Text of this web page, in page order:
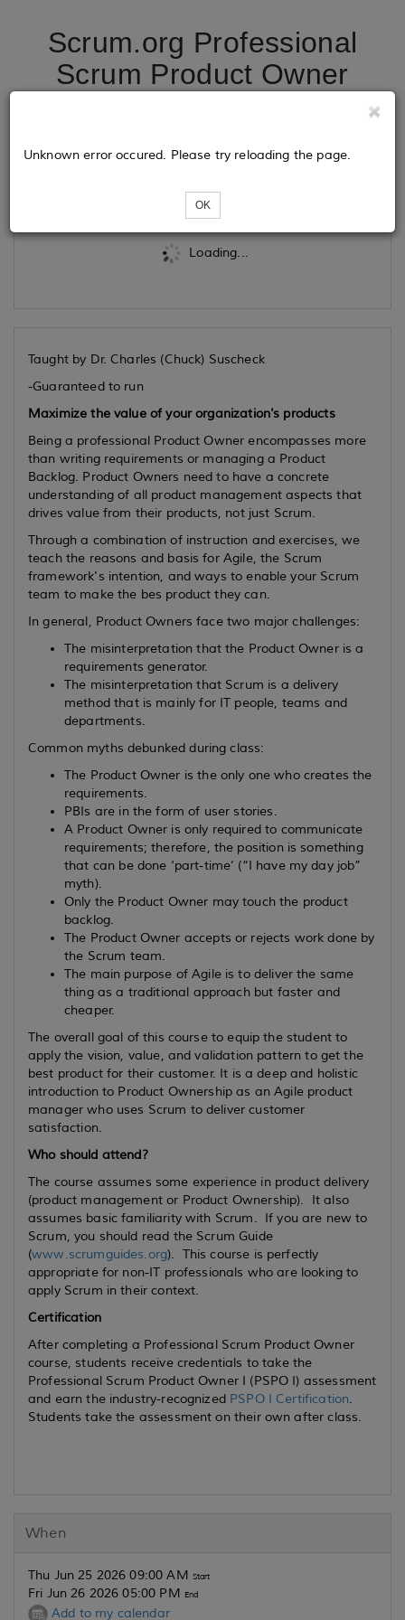
Scrum.org Professional
Scrum Product Owner
Loading...
Unknown error occured. Please try reloading the page.
OK
Taught by Dr. Charles (Chuck) Suscheck
-Guaranteed to run
Maximize the value of your organization's products
Being a professional Product Owner encompasses more
than writing requirements or managing a Product
Backlog. Product Owners need to have a concrete
understanding of all product management aspects that
drives value from their products, not just Scrum.
Through a combination of instruction and exercises, we
teach the reasons and basis for Agile, the Scrum
framework's intention, and ways to enable your Scrum
team to make the bes product they can.
In general, Product Owners face two major challenges:
The misinterpretation that the Product Owner is a
requirements generator.
The misinterpretation that Scrum is a delivery
method that is mainly for IT people, teams and
departments.
Common myths debunked during class:
The Product Owner is the only one who creates the
requirements.
PBIs are in the form of user stories.
A Product Owner is only required to communicate
requirements; therefore, the position is something
that can be done ‘part-time’ (“I have my day job”
myth).
Only the Product Owner may touch the product
backlog.
The Product Owner accepts or rejects work done by
the Scrum team.
The main purpose of Agile is to deliver the same
thing as a traditional approach but faster and
cheaper.
The overall goal of this course to equip the student to
apply the vision, value, and validation pattern to get the
best product for their customer. It is a deep and holistic
introduction to Product Ownership as an Agile product
manager who uses Scrum to deliver customer
satisfaction.
Who should attend?
The course assumes some experience in product delivery
(product management or Product Ownership). It also
assumes basic familiarity with Scrum. If you are new to
Scrum, you should read the Scrum Guide
(www.scrumguides.org). This course is perfectly
appropriate for non-IT professionals who are looking to
apply Scrum in their context.
Certification
After completing a Professional Scrum Product Owner
course, students receive credentials to take the
Professional Scrum Product Owner I (PSPO I) assessment
and earn the industry-recognized PSPO I Certification.
Students take the assessment on their own after class.
When
Thu Jun 25 2026 09:00 AM Start
Fri Jun 26 2026 05:00 PM End
Add to my calendar